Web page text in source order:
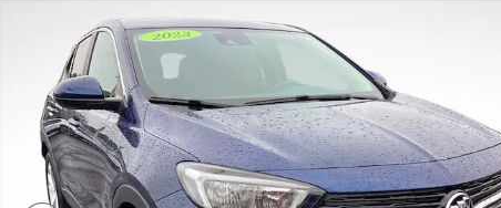
Used 2023 Buick Encore GX Preferred SUV Photo 1 of 31